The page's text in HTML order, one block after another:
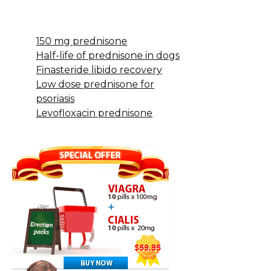
150 mg prednisone
Half-life of prednisone in dogs
Finasteride libido recovery
Low dose prednisone for
psoriasis
Levofloxacin prednisone